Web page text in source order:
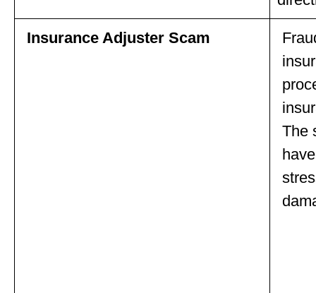
Insurance Adjuster Scam
The